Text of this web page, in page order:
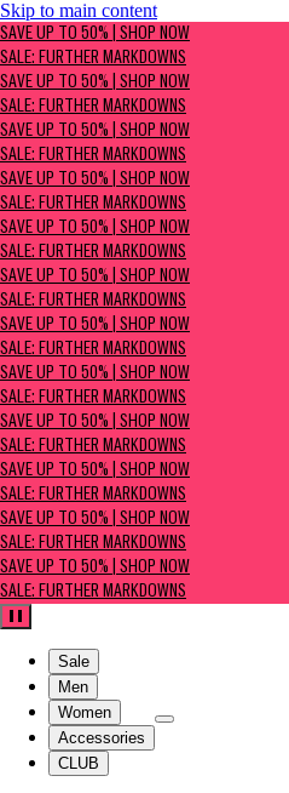
Skip to main content
SAVE UP TO 50% | Shop now
Sale: Further Markdowns
SAVE UP TO 50% | SHOP NOW
SALE: FURTHER MARKDOWNS
SAVE UP TO 50% | SHOP NOW
SALE: FURTHER MARKDOWNS
SAVE UP TO 50% | SHOP NOW
SALE: FURTHER MARKDOWNS
SAVE UP TO 50% | SHOP NOW
SALE: FURTHER MARKDOWNS
SAVE UP TO 50% | SHOP NOW
SALE: FURTHER MARKDOWNS
SAVE UP TO 50% | SHOP NOW
SALE: FURTHER MARKDOWNS
SAVE UP TO 50% | SHOP NOW
SALE: FURTHER MARKDOWNS
SAVE UP TO 50% | SHOP NOW
SALE: FURTHER MARKDOWNS
SAVE UP TO 50% | SHOP NOW
SALE: FURTHER MARKDOWNS
SAVE UP TO 50% | SHOP NOW
SALE: FURTHER MARKDOWNS
SAVE UP TO 50% | SHOP NOW
SALE: FURTHER MARKDOWNS
SAVE UP TO 50% | SHOP NOW
SALE: FURTHER MARKDOWNS
Pause
Sale
Men
Women
Accessories
CLUB